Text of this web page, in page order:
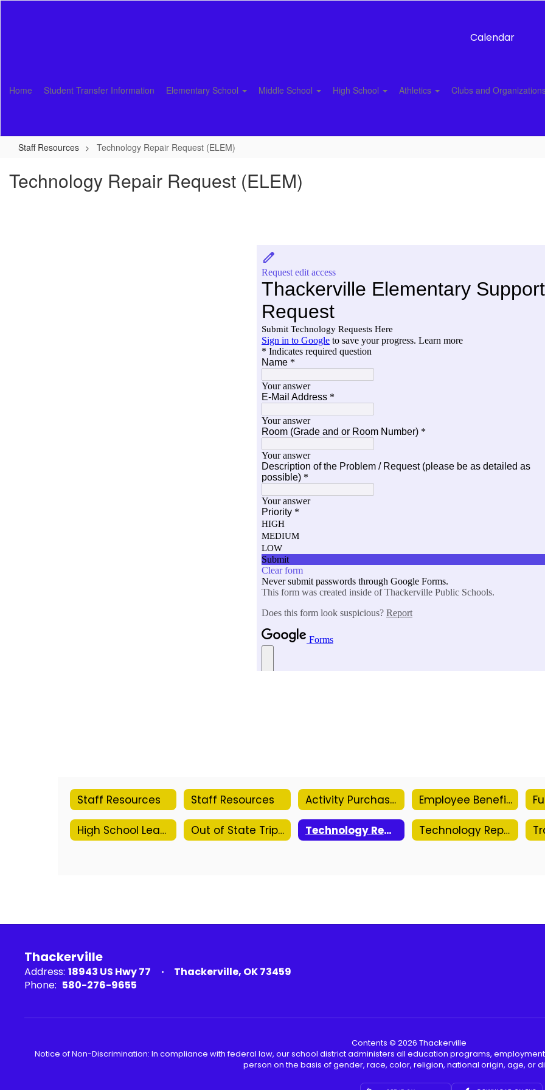
Calendar
Home Student Transfer Information Elementary School Middle School High School Athletics Clubs and
Staff Resources Technology Repair Request (ELEM)
Technology Repair Request (ELEM)
Staff Resources Staff Resources Activity Purchase Order Form Employee Benefits Information
High School Leave Request Form Out of State Trip Approval Form Technology Repair Request (ELEM) Technology Repair Request (MS/HS/ADMIN)
Thackerville
Address: 18943 US Hwy 77
Thackerville, OK 73459
Phone: 580-276-9655
Contents © 2026 Thackerville
Notice of Non-Discrimination: In compliance with federal law, our school district administers all education programs,
person on the basis of gender, race, color, religion, national origin, age, or